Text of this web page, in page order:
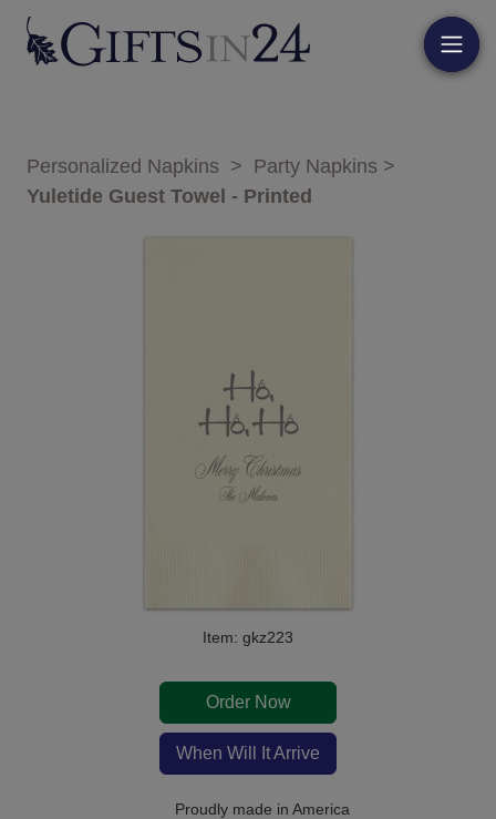
Personalized Napkins > Party Napkins >
Yuletide Guest Towel - Printed
Item: gkz223
Order Now
When Will It Arrive
Proudly made in America